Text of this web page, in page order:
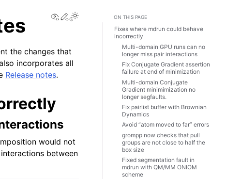
View this page
Edit this page
Toggle Light / Dark / Auto color theme
the changes that
incorporates all
Release notes.
would not
between
ON THIS PAGE
Fixes where mdrun could behave
incorrectly
Multi-domain GPU runs can no
longer miss pair interactions
Fix Conjugate Gradient assertion
failure at end of minimization
Multi-domain Conjugate
Gradient minimimization no
longer segfaults.
Fix pairlist buffer with Brownian
Dynamics
Avoid “atom moved to far” errors
grompp now checks that pull
groups are not close to half the
box size
Fixed segmentation fault in
mdrun with QM/MM ONIOM
scheme